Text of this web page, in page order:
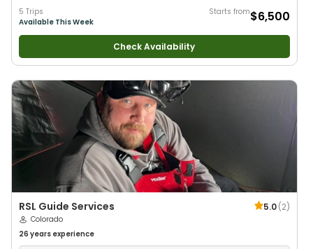
5 Trips
Available This Week
Starts from$6,500
Check Availability
RSL Guide Services 5.0(2)
Colorado
26 years experience